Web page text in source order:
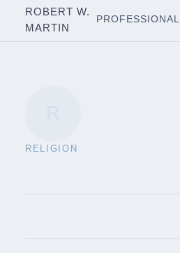
ROBERT W.
MARTIN
PROFESSIONAL
RELIGION